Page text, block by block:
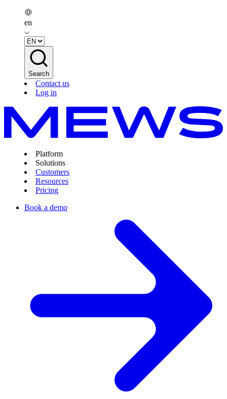
en
Search
Contact us
Log in
Platform
Solutions
Customers
Resources
Pricing
Book a demo